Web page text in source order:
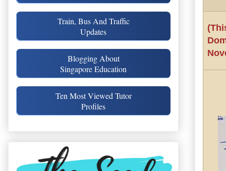
Train, Bus And Traffic
Updates
Blogging About
Singapore Education
Ten Most Viewed Tutor
Profiles